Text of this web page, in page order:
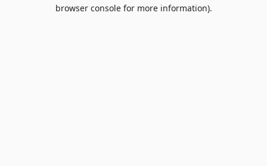
browser console for more information).